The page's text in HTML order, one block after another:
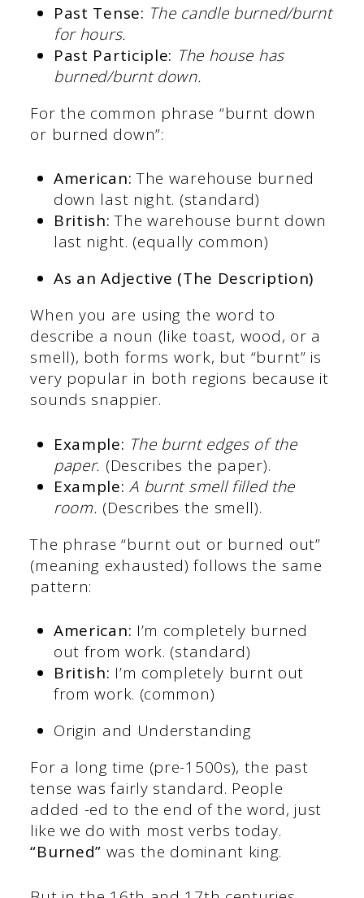
Past Tense: The candle burned/burnt
for hours.
Past Participle: The house has
burned/burnt down.
For the common phrase “burnt down
or burned down”:
American:The warehouse burned
down last night. (standard)
British:The warehouse burnt down
last night. (equally common)
As an Adjective (The Description)
When you are using the word to
describe a noun (like toast, wood, or a
smell), both forms work, but “burnt” is
very popular in both regions because it
sounds snappier.
Example: The burnt edges of the
paper. (Describes the paper).
Example: A burnt smell filled the
room. (Describes the smell).
The phrase “burnt out or burned out”
(meaning exhausted) follows the same
pattern:
American: I’m completely burned
out from work. (standard)
British: I’m completely burnt out
from work. (common)
Origin and Understanding
For a long time (pre-1500s), the past
tense was fairly standard. People
added -ed to the end of the word, just
like we do with most verbs today.
“Burned” was the dominant king.